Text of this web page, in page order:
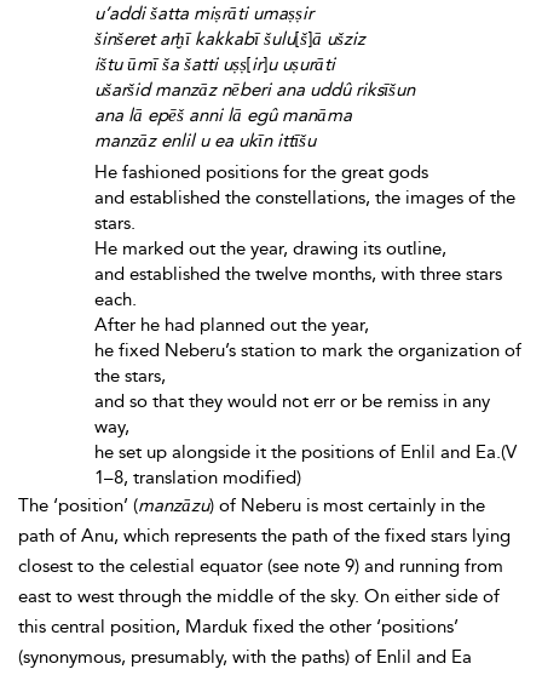
u’addi šatta miṣrāti umaṣṣir
šinšeret arḫī kakkabī šulu[š]ā ušziz
ištu ūmī ša šatti uṣṣ[ir]u uṣurāti
ušaršid manzāz nēberi ana uddû riksīšun
ana lā epēš anni lā egû manāma
manzāz enlil u ea ukīn ittīšu
He fashioned positions for the great gods
and established the constellations, the images of the
stars.
He marked out the year, drawing its outline,
and established the twelve months, with three stars
each.
After he had planned out the year,
he fixed Neberu’s station to mark the organization of
the stars,
and so that they would not err or be remiss in any
way,
he set up alongside it the positions of Enlil and Ea.(V
1–8, translation modified)
The ‘position’ (manzāzu) of Neberu is most certainly in the
path of Anu, which represents the path of the fixed stars lying
closest to the celestial equator (see note 9) and running from
east to west through the middle of the sky. On either side of
this central position, Marduk fixed the other ‘positions’
(synonymous, presumably, with the paths) of Enlil and Ea